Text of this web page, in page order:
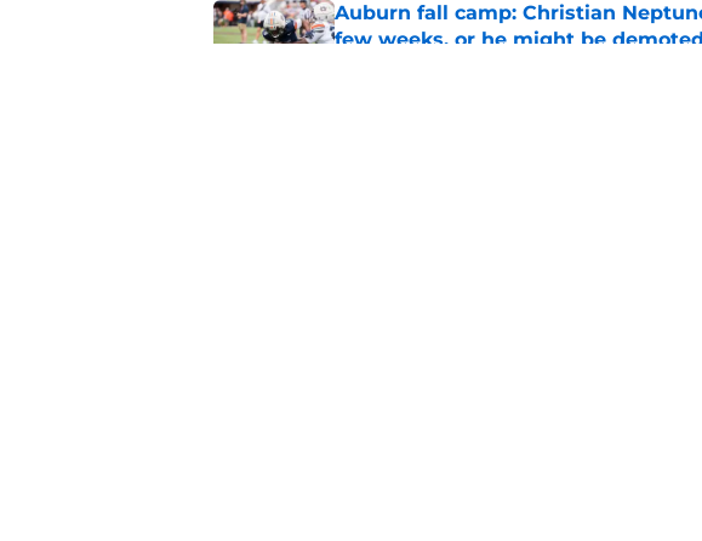
Auburn fall camp: Christian
few weeks, or he might be demoted